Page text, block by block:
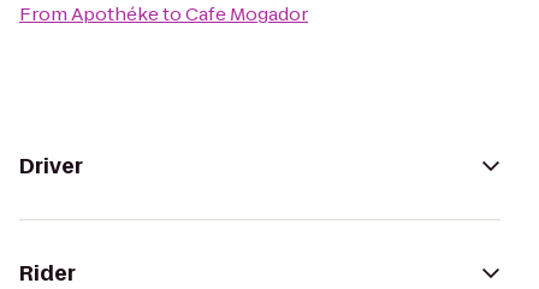
FromApothéketoCafe Mogador
Driver
Rider